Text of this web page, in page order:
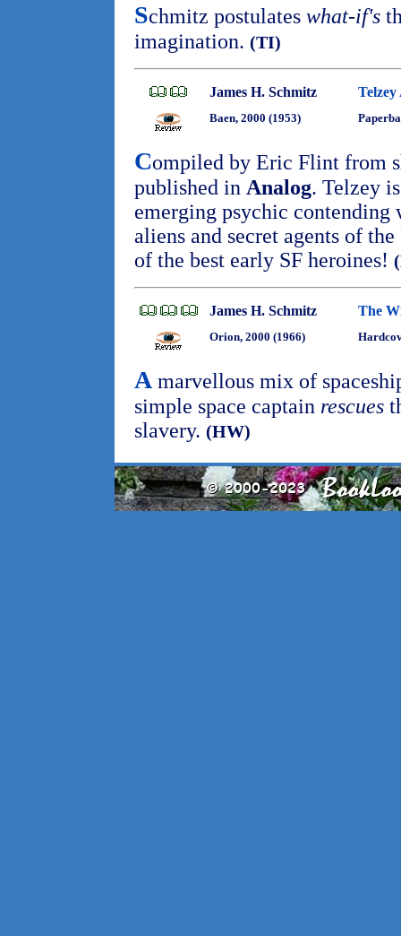
Schmitz postulates what-if's
imagination. (TI)
James H. Schmitz
Baen, 2000 (1953)
Compiled by Eric Flint from
published in Analog. Telzey
emerging psychic contending
aliens and secret agents of
of the best early SF heroines!
James H. Schmitz The
Orion, 2000 (1966)
A marvellous mix of
simple space captain rescues
slavery. (HW)